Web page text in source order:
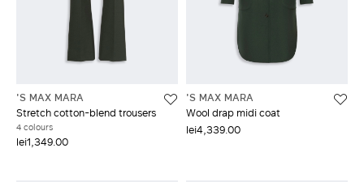
'S MAX MARA
Stretch cotton-blend trousers
4 colours
lei1,349.00
'S MAX MARA
Wool drap midi coat
lei4,339.00